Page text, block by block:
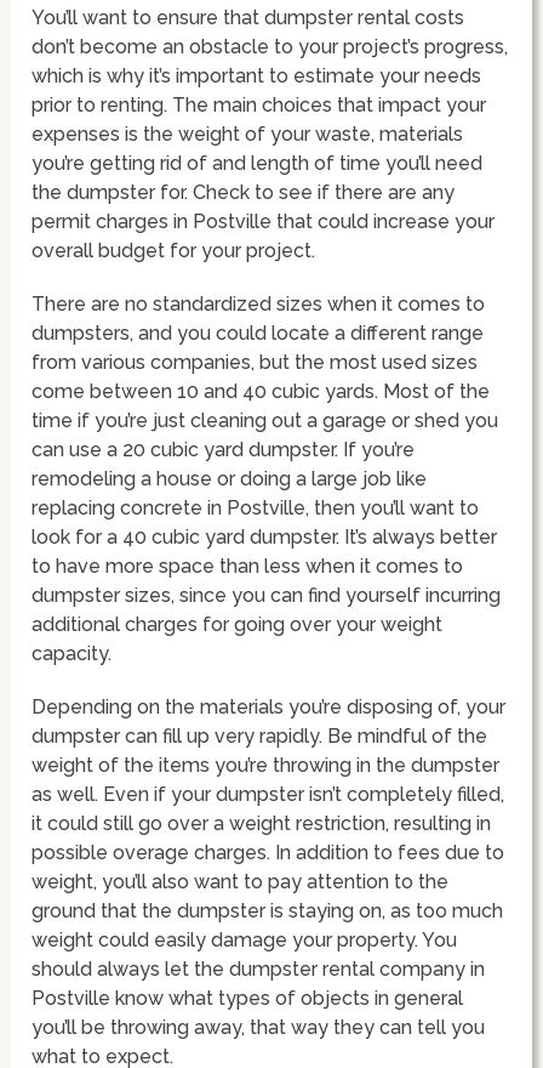
You’ll want to ensure that dumpster rental costs
don’t become an obstacle to your project’s progress,
which is why it’s important to estimate your needs
prior to renting. The main choices that impact your
expenses is the weight of your waste, materials
you’re getting rid of and length of time you’ll need
the dumpster for. Check to see if there are any
permit charges in Postville that could increase your
overall budget for your project.
There are no standardized sizes when it comes to
dumpsters, and you could locate a different range
from various companies, but the most used sizes
come between 10 and 40 cubic yards. Most of the
time if you’re just cleaning out a garage or shed you
can use a 20 cubic yard dumpster. If you’re
remodeling a house or doing a large job like
replacing concrete in Postville, then you’ll want to
look for a 40 cubic yard dumpster. It’s always better
to have more space than less when it comes to
dumpster sizes, since you can find yourself incurring
additional charges for going over your weight
capacity.
Depending on the materials you’re disposing of, your
dumpster can fill up very rapidly. Be mindful of the
weight of the items you’re throwing in the dumpster
as well. Even if your dumpster isn’t completely filled,
it could still go over a weight restriction, resulting in
possible overage charges. In addition to fees due to
weight, you’ll also want to pay attention to the
ground that the dumpster is staying on, as too much
weight could easily damage your property. You
should always let the dumpster rental company in
Postville know what types of objects in general
you’ll be throwing away, that way they can tell you
what to expect.